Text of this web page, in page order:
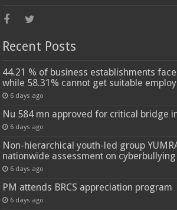
Recent Posts
44.21 % of business establishments
while 58.31% cannot get suitable
6 days ago
Nu 584 mn approved for critical bridge
6 days ago
Non-hierarchical youth-led group
nationwide assessment on
6 days ago
PM attends BRCS appreciation program
6 days ago